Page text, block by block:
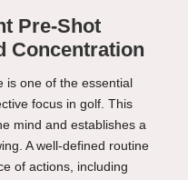
Pre-Shot
Concentration
is one of the essential
focus in golf. This
mind and establishes a
A well-defined routine
of actions, including